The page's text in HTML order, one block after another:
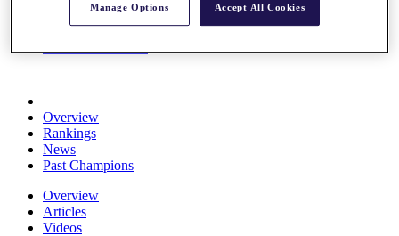
Schedule
Overview
Rankings
News
Past Champions
Overview
Articles
Videos
Manage Options Accept All Cookies